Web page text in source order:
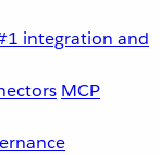
integration and
MCP